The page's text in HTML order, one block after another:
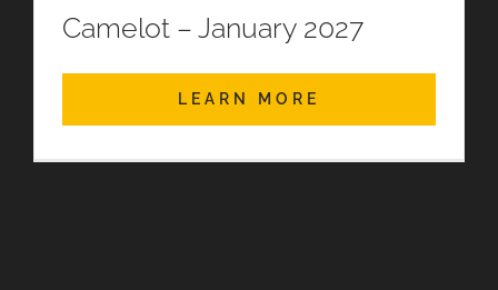
Camelot – January 2027
LEARN MORE